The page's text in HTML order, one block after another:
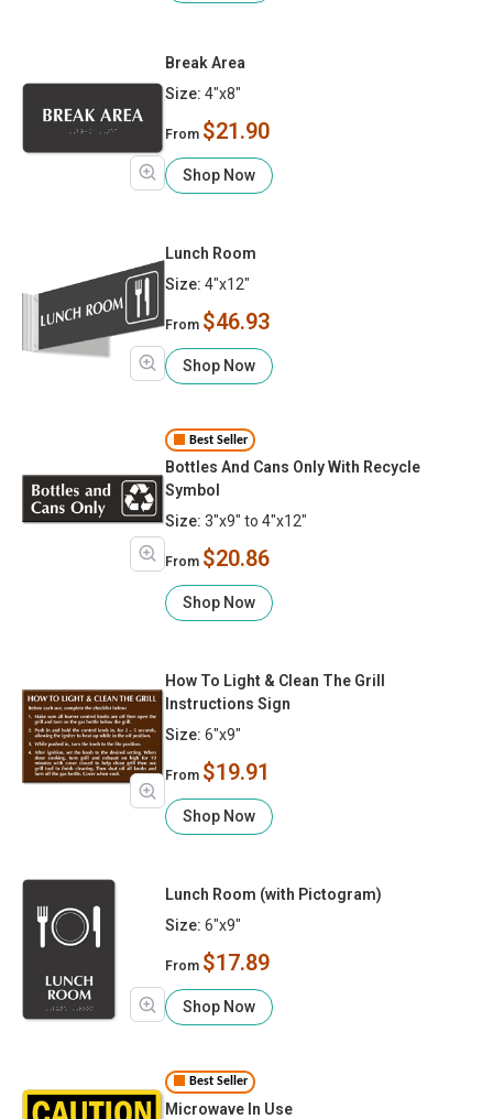
Break Area
Size: 4"x8"
From $21.90
Shop Now
Lunch Room
Size: 4"x12"
From $46.93
Shop Now
Best Seller
Bottles And Cans Only With Recycle
Symbol
Size: 3"x9" to 4"x12"
From $20.86
Shop Now
How To Light & Clean The Grill
Instructions Sign
Size: 6"x9"
From $19.91
Shop Now
Lunch Room (with Pictogram)
Size: 6"x9"
From $17.89
Shop Now
Best Seller
Microwave In Use